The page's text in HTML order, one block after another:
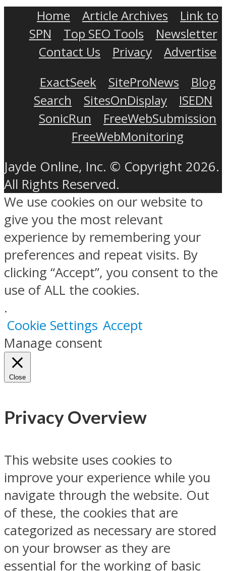
Home Article Archives
Link to
SPN
Top SEO Tools
Newsletter
Contact Us
Privacy
Advertise
ExactSeek
SiteProNews
Blog
Search
SitesOnDisplay
ISEDN
SonicRun
FreeWebSubmission
FreeWebMonitoring
Jayde Online, Inc. © Copyright 2026.
All Rights Reserved.
We use cookies on our website to
give you the most relevant
experience by remembering your
preferences and repeat visits. By
clicking “Accept”, you consent to the
use of ALL the cookies.
.
Cookie Settings Accept
Manage consent
Close
Privacy Overview
This website uses cookies to
improve your experience while you
navigate through the website. Out
of these, the cookies that are
categorized as necessary are stored
on your browser as they are
essential for the working of basic